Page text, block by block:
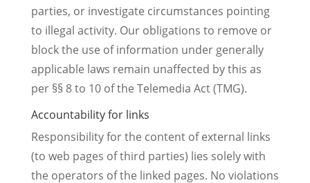
parties, or investigate circumstances pointing
to illegal activity. Our obligations to remove or
block the use of information under generally
applicable laws remain unaffected by this as
per §§ 8 to 10 of the Telemedia Act (TMG).
Accountability for links
Responsibility for the content of external links
(to web pages of third parties) lies solely with
the operators of the linked pages. No violations